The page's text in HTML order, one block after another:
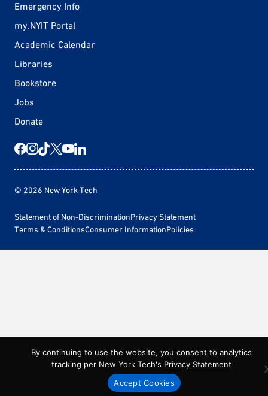
Emergency Info
my.NYIT Portal
Academic Calendar
Libraries
Bookstore
Jobs
Donate
© 2026 New York Tech
Statement of Non-DiscriminationPrivacy Statement
Terms & ConditionsConsumer InformationPolicies
By continuing to use the website, you consent to analytics
tracking per New York Tech's Privacy Statement
Accept Cookies